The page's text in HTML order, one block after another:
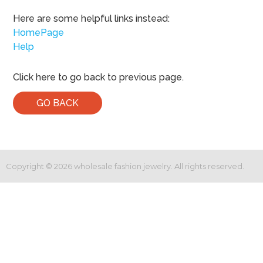
Here are some helpful links instead:
HomePage
Help
Click here to go back to previous page.
GO BACK
Copyright © 2026wholesale fashion jewelry. All rights reserved.